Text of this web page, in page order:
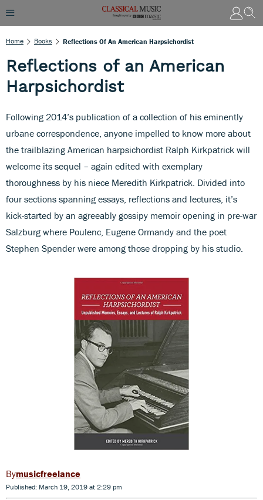
Home Books Reflections Of An American Harpsichordist
Reflections of an American
Harpsichordist
Following 2014’s publication of a collection of his eminently
urbane correspondence, anyone impelled to know more about
the trailblazing American harpsichordist Ralph Kirkpatrick will
welcome its sequel – again edited with exemplary
thoroughness by his niece Meredith Kirkpatrick. Divided into
four sections spanning essays, reflections and lectures, it’s
kick-started by an agreeably gossipy memoir opening in pre-war
Salzburg where Poulenc, Eugene Ormandy and the poet
Stephen Spender were among those dropping by his studio.
musicfreelance
Published: March 19, 2019 at 2:29 pm